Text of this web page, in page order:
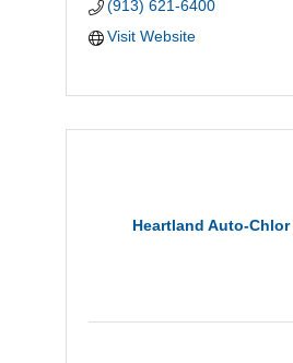
(913) 621-6400
Visit Website
Heartland Auto-